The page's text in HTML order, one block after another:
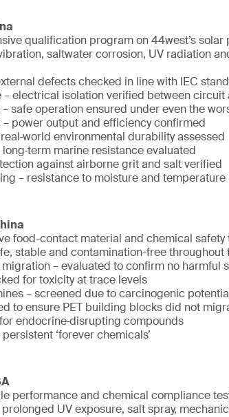
qualification program on 44west’s solar
saltwater corrosion, UV radiation
defects checked in line with IEC
– electrical isolation verified between circuit
safe operation ensured under even the
power output and efficiency confirmed
environmental durability assessed
marine resistance evaluated
against airborne grit and salt verified
– resistance to moisture and
food-contact material and chemical safety
stable and contamination-free throughout
– evaluated to confirm no harmful
for toxicity at trace levels
– screened due to carcinogenic
to ensure PET building blocks did not
endocrine‑disrupting compounds
‘forever chemicals’
performance and chemical compliance
UV exposure, salt spray,